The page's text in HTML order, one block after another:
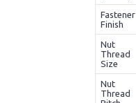
Fastener
Finish
Nut
Thread
Size
Nut
Thread